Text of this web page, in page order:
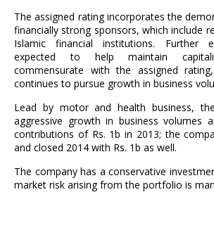
The assigned rating incorporates the
financially strong sponsors, which include
Islamic financial institutions. Further
expected to help maintain
commensurate with the assigned
continues to pursue growth in business
Lead by motor and health business,
aggressive growth in business volumes
contributions of Rs. 1b in 2013; the
and closed 2014 with Rs. 1b as well.
The company has a conservative
market risk arising from the portfolio is